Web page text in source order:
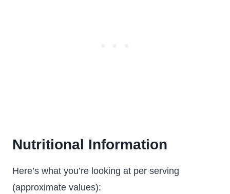
Nutritional Information
Here’s what you’re looking at per serving
(approximate values):